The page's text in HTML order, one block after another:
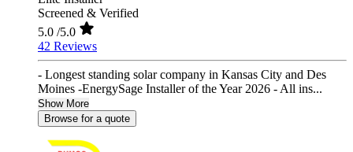
Screened & Verified
5.0 /5.0
42 Reviews
- Longest standing solar company in Kansas City and Des
Moines -EnergySage Installer of the Year 2026 - All ins...
Show More
Browse for a quote